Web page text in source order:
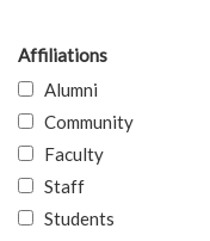
Affiliations
Alumni
Community
Faculty
Staff
Students